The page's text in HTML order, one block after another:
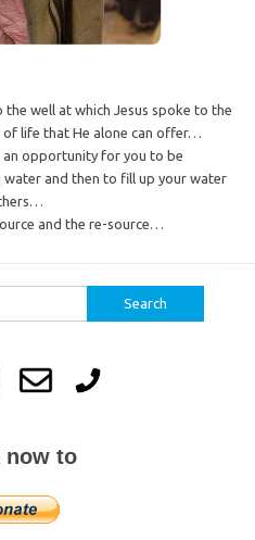
the well at which Jesus spoke to the
life that He alone can offer…
opportunity for you to be
water and then to fill up your water
and the re-source…
now to